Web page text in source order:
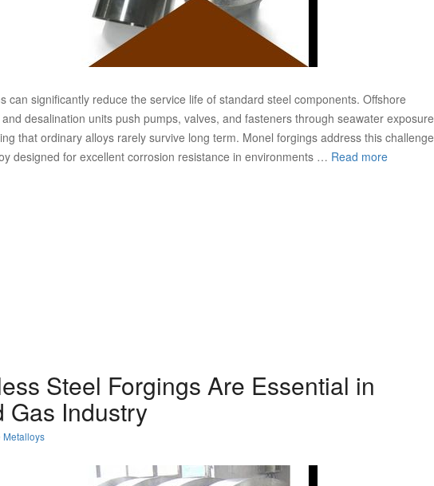
can significantly reduce the service life of standard steel components. Offshore
desalination units push pumps, valves, and fasteners through seawater exposure
that ordinary alloys rarely survive long term. Monel forgings address this challenge
designed for excellent corrosion resistance in environments … Read more
Steel Forgings Are Essential in
Gas Industry
Metalloys